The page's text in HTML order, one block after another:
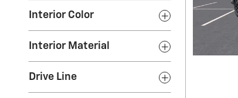
Interior Color
Interior Material
Drive Line